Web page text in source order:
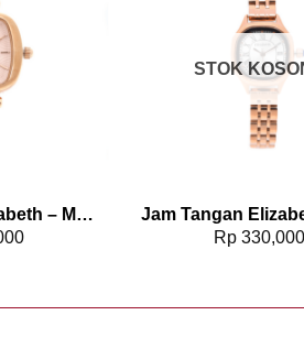
Jam Tangan Elizabeth – Mesh Strap 2203-0514
STOK
Rp 330,000